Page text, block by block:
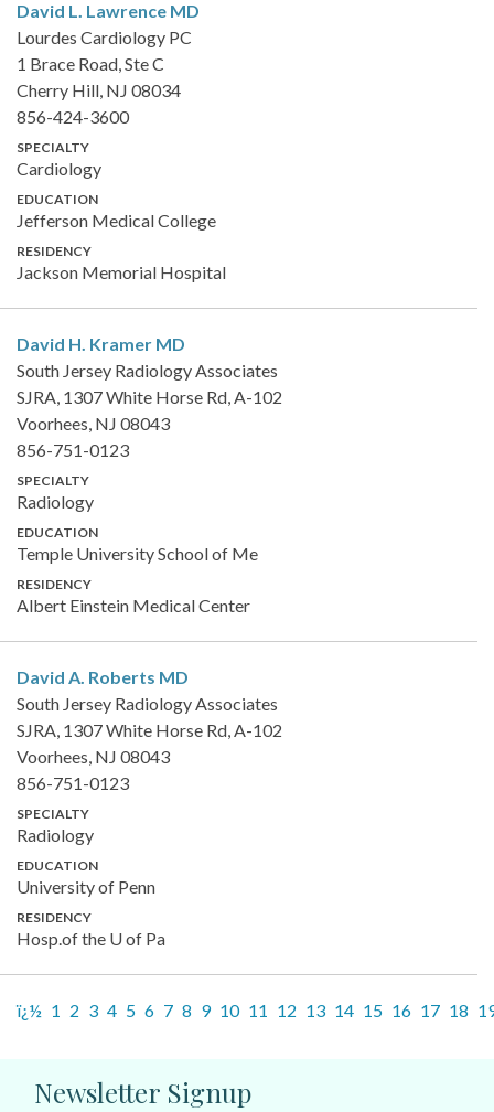
David L. Lawrence MD
Lourdes Cardiology PC
1 Brace Road, Ste C
Cherry Hill, NJ 08034
856-424-3600
SPECIALTY
Cardiology
EDUCATION
Jefferson Medical College
RESIDENCY
Jackson Memorial Hospital
David H. Kramer MD
South Jersey Radiology Associates
SJRA, 1307 White Horse Rd, A-102
Voorhees, NJ 08043
856-751-0123
SPECIALTY
Radiology
EDUCATION
Temple University School of Me
RESIDENCY
Albert Einstein Medical Center
David A. Roberts MD
South Jersey Radiology Associates
SJRA, 1307 White Horse Rd, A-102
Voorhees, NJ 08043
856-751-0123
SPECIALTY
Radiology
EDUCATION
University of Penn
RESIDENCY
Hosp.of the U of Pa
ï¿½ 1 2 3 4 5 6 7 8 9 10 11 12 13 14 15 16 17 18
Newsletter Signup